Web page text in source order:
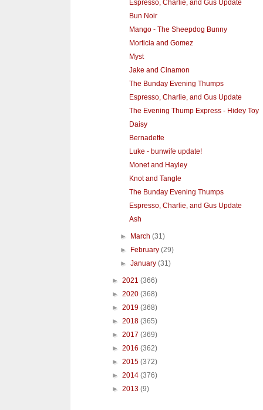
Espresso, Charlie, and Gus Update
Bun Noir
Mango - The Sheepdog Bunny
Morticia and Gomez
Myst
Jake and Cinamon
The Bunday Evening Thumps
Espresso, Charlie, and Gus Update
The Evening Thump Express - Hidey Toy
Daisy
Bernadette
Luke - bunwife update!
Monet and Hayley
Knot and Tangle
The Bunday Evening Thumps
Espresso, Charlie, and Gus Update
Ash
► March(31)
► February(29)
►January(31)
► 2021 (366)
► 2020 (368)
► 2019 (368)
► 2018 (365)
► 2017 (369)
► 2016 (362)
► 2015 (372)
► 2014 (376)
► 2013 (9)